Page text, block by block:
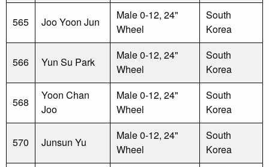
565 Joo Yoon Jun
Male 0-12, 24"
Wheel
South
Korea
566 Yun Su Park
Male 0-12, 24"
Wheel
South
Korea
568
Yoon Chan
Joo
Male 0-12, 24"
Wheel
South
Korea
570 Junsun Yu
Male 0-12, 24"
Wheel
South
Korea